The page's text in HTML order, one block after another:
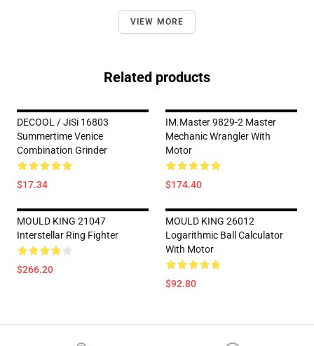
VIEW MORE
Related products
DECOOL / JiSi 16803
Summertime Venice
Combination Grinder
$17.34
IM.Master 9829-2 Master
Mechanic Wrangler With
Motor
$174.40
MOULD KING 21047
Interstellar Ring Fighter
$266.20
MOULD KING 26012
Logarithmic Ball Calculator
With Motor
$92.80